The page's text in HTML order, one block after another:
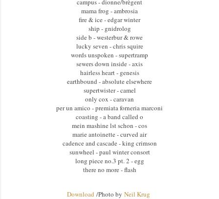
campus - dionne/brègent
mama frog - ambrosia
fire & ice - edgar winter
ship - gnidrolog
side b - westerbur & rowe
lucky seven - chris squire
words unspoken - supertramp
sewers down inside - axis
hairless heart - genesis
earthbound - absolute elsewhere
supertwister - camel
only cox - caravan
per un amico - premiata forneria marconi
coasting - a band called o
mein mashine lst schon - cos
marie antoinette - curved air
cadence and cascade - king crimson
sunwheel - paul winter consort
long piece no.3 pt. 2 - egg
there no more - flash
Download /Photo by Neil Krug